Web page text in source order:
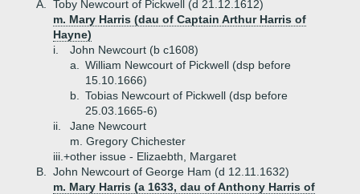
A.
Toby Newcourt of Pickwell (d 21.12.1612)
m. Mary Harris (dau of Captain Arthur Harris of
Hayne)
i.
John Newcourt (b c1608)
a.
William Newcourt of Pickwell (dsp before
15.10.1666)
b.
Tobias Newcourt of Pickwell (dsp before
25.03.1665-6)
ii.
Jane Newcourt
m. Gregory Chichester
iii.+other issue - Elizaebth, Margaret
B.
John Newcourt of George Ham (d 12.11.1632)
m. Mary Harris (a 1633, dau of Anthony Harris of